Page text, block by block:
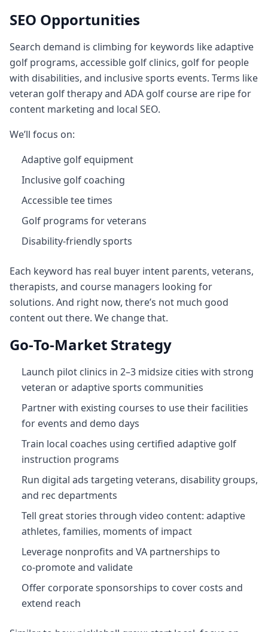
SEO Opportunities
Search demand is climbing for keywords like adaptive
golf programs, accessible golf clinics, golf for people
with disabilities, and inclusive sports events. Terms like
veteran golf therapy and ADA golf course are ripe for
content marketing and local SEO.
We’ll focus on:
Adaptive golf equipment
Inclusive golf coaching
Accessible tee times
Golf programs for veterans
Disability‑friendly sports
Each keyword has real buyer intent parents, veterans,
therapists, and course managers looking for
solutions. And right now, there’s not much good
content out there. We change that.
Go‑To‑Market Strategy
Launch pilot clinics in 2–3 midsize cities with strong
veteran or adaptive sports communities
Partner with existing courses to use their facilities
for events and demo days
Train local coaches using certified adaptive golf
instruction programs
Run digital ads targeting veterans, disability groups,
and rec departments
Tell great stories through video content: adaptive
athletes, families, moments of impact
Leverage nonprofits and VA partnerships to
co‑promote and validate
Offer corporate sponsorships to cover costs and
extend reach